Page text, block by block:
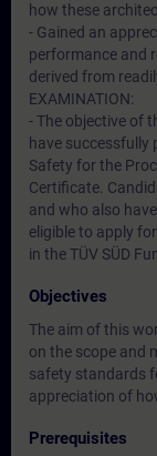
how these
- Gained an
performance and
derived from
EXAMINATION:
- The objective of
have successfully
Safety for the
Certificate.
and who also
eligible to apply
in the TÜV SÜD
Objectives
The aim of this
on the scope and
safety standards
appreciation of
Prerequisites